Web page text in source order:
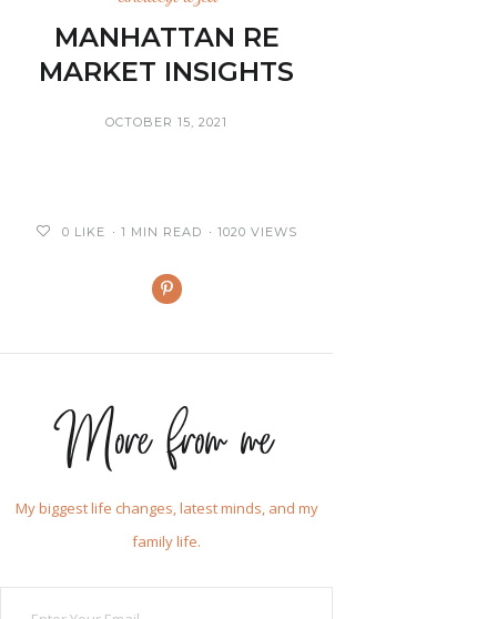
MANHATTAN RE
MARKET INSIGHTS
OCTOBER 15, 2021
0 LIKE 1 MIN READ 1020 VIEWS
More from me
My biggest life changes, latest minds, and my
family life.